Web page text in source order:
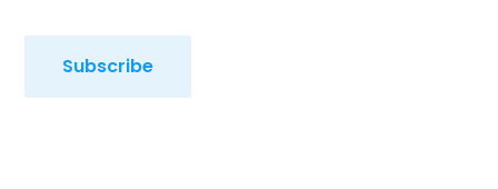
Subscribe